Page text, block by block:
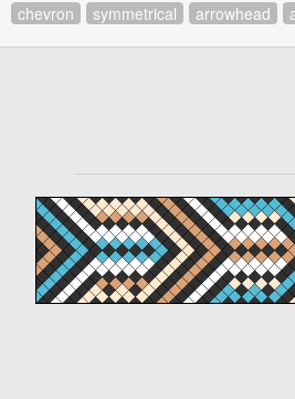
chevron
symmetrical arrowhead